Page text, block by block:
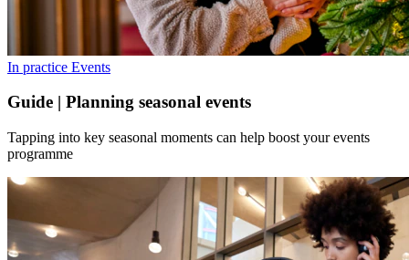
In practice Events
Guide | Planning seasonal events
Tapping into key seasonal moments can help boost your events
programme